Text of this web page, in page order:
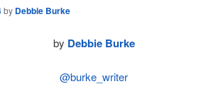
by Debbie Burke
by Debbie Burke
@burke_writer